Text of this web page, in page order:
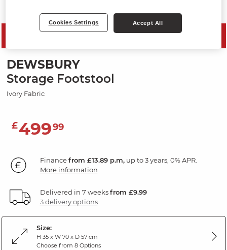
SAVE 20%
DEWSBURY
Storage Footstool
Ivory Fabric
£49999
Financefrom £13.89 p.m,up to 3 years, 0% APR.
More information
Delivered in 7 weeksfrom £9.99
3 delivery options
Size:
H 35 x W 70 x D 57 cm
Choose from 8 Options
Cookies Settings Accept All